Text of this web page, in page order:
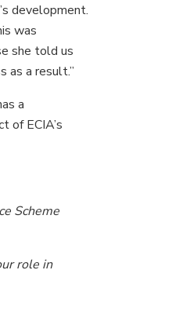
development.
was
she told us
as a result.”
a
of ECIA’s
Scheme
role in